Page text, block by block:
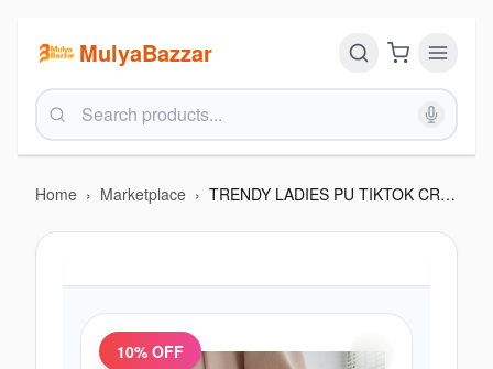
MulyaBazzar
Home › Marketplace › TRENDY LADIES PU TIKTOK CROSS BAG
10% OFF